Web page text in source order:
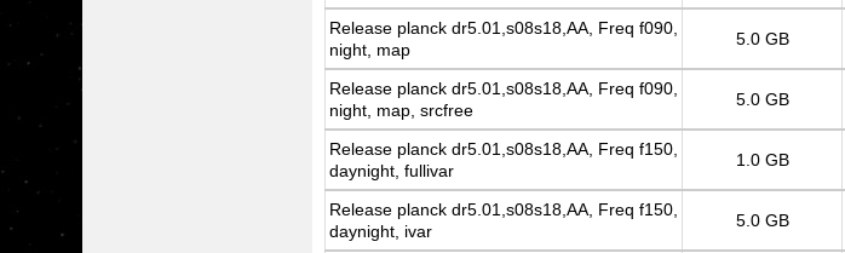
Release planck dr5.01,s08s18,AA, Freq f090,
night, map
5.0 GB
Release planck dr5.01,s08s18,AA, Freq f090,
night, map, srcfree
5.0 GB
Release planck dr5.01,s08s18,AA, Freq f150,
daynight, fullivar
1.0 GB
Release planck dr5.01,s08s18,AA, Freq f150,
daynight, ivar
5.0 GB